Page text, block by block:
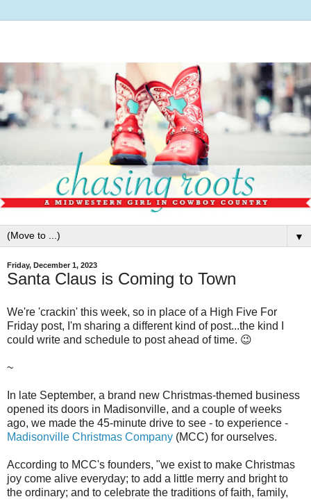
▼
Friday, December 1, 2023
Santa Claus is Coming to Town
We're 'crackin' this week, so in place of a High Five For
Friday post, I'm sharing a different kind of post...the kind I
could write and schedule to post ahead of time. 😉
~
In late September, a brand new Christmas-themed business
opened its doors in Madisonville, and a couple of weeks
ago, we made the 45-minute drive to see - to experience -
Madisonville Christmas Company (MCC) for ourselves.
According to MCC's founders, "we exist to make Christmas
joy come alive everyday; to add a little merry and bright to
the ordinary; and to celebrate the traditions of faith, family,